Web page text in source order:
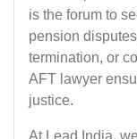
is the forum to
pension
termination, or
AFT lawyer
justice.